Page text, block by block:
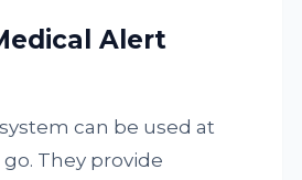
Alert
can be used at
They provide